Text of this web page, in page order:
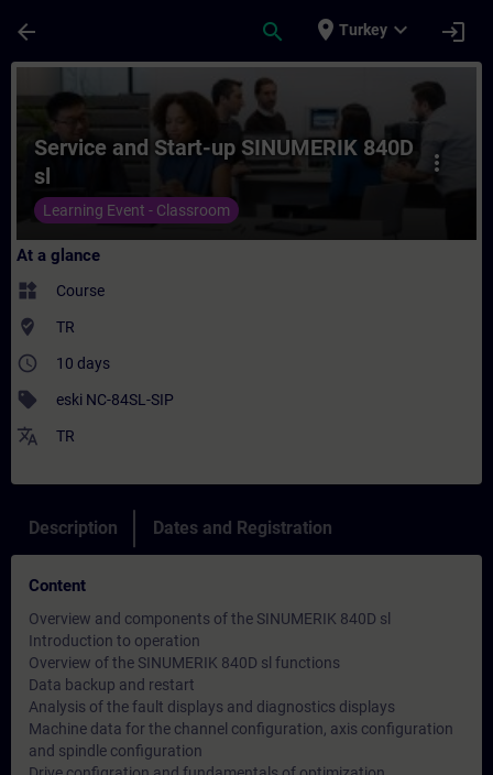
arrow_back search place Turkey expand_more login
Course - Service and Start-up
more_vert
Service and Start-up SINUMERIK 840D
sl
Learning Event - Classroom
At a glance
widgets Course
where_to_vote TR
access_time 10 days
sell eski NC-84SL-SIP
translate TR
Description Dates and Registration
Content
Overview and components of the SINUMERIK 840D sl
Introduction to operation
Overview of the SINUMERIK 840D sl functions
Data backup and restart
Analysis of the fault displays and diagnostics displays
Machine data for the channel configuration, axis configuration
and spindle configuration